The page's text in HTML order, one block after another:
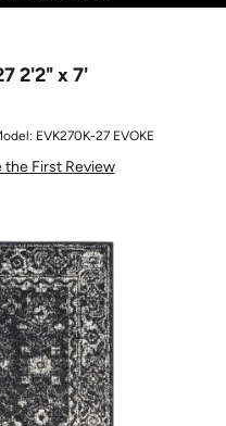
2'2" x 7'
EVK270K-27 EVOKE
the First Review